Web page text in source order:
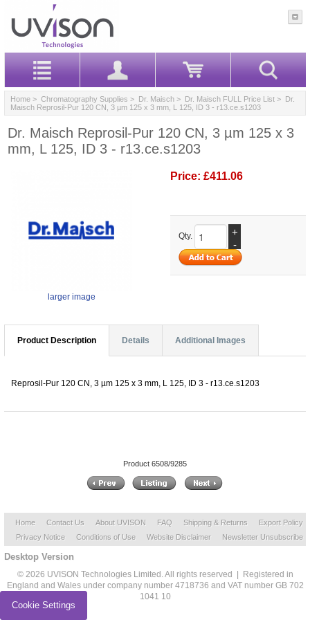
Home > Chromatography Supplies > Dr. Maisch > Dr. Maisch FULL Price List > Dr.
Maisch Reprosil-Pur 120 CN, 3 µm 125 x 3 mm, L 125, ID 3 - r13.ce.s1203
Dr. Maisch Reprosil-Pur 120 CN, 3 µm 125 x 3
mm, L 125, ID 3 - r13.ce.s1203
larger image
Price: £411.06
Qty.
+
-
Product Description Details Additional Images
Reprosil-Pur 120 CN, 3 µm 125 x 3 mm, L 125, ID 3 - r13.ce.s1203
Product 6508/9285
Home Contact Us About UVISON FAQ Shipping & Returns
Export Policy
Privacy Notice
Conditions of Use Website Disclaimer Newsletter Unsubscribe
Desktop Version
© 2026 UVISON Technologies Limited. All rights reserved | Registered in
England and Wales under company number 4718736 and VAT number GB 702
1041 10
Cookie Settings